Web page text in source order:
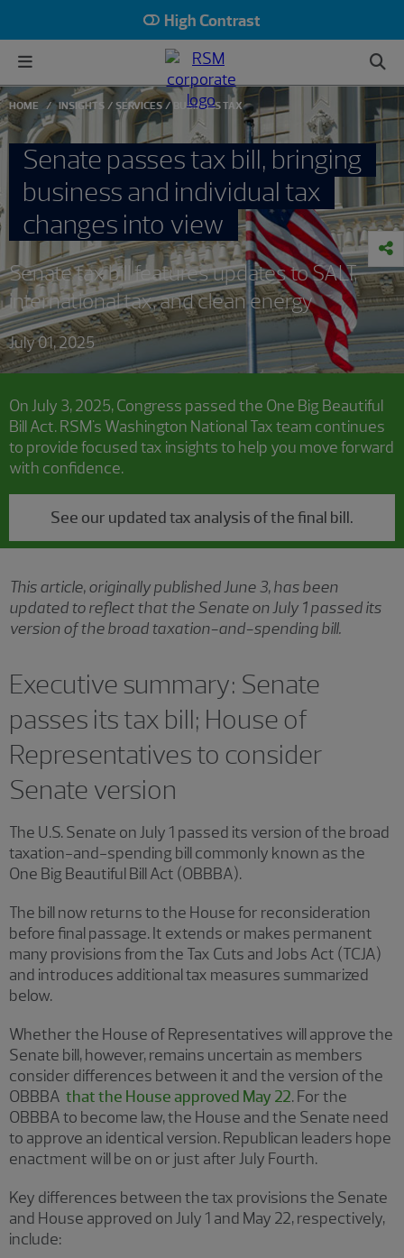
High Contrast
HOME INSIGHTS SERVICES BUSINESS TAX
Senate passes tax bill, bringing
business and individual tax
changes into view
Senate tax bill features updates to SALT,
international tax, and clean energy
July 01, 2025
On July 3, 2025, Congress passed the One Big Beautiful
Bill Act. RSM's Washington National Tax team continues
to provide focused tax insights to help you move forward
with confidence.
See our updated tax analysis of the final bill.
This article, originally published June 3, has been
updated to reflect that the Senate on July 1 passed its
version of the broad taxation-and-spending bill.
Executive summary: Senate
passes its tax bill; House of
Representatives to consider
Senate version
The U.S. Senate on July 1 passed its version of the broad
taxation-and-spending bill commonly known as the
One Big Beautiful Bill Act (OBBBA).
The bill now returns to the House for reconsideration
before final passage. It extends or makes permanent
many provisions from the Tax Cuts and Jobs Act (TCJA)
and introduces additional tax measures summarized
below.
Whether the House of Representatives will approve the
Senate bill, however, remains uncertain as members
consider differences between it and the version of the
OBBBA that the House approved May 22. For the
OBBBA to become law, the House and the Senate need
to approve an identical version. Republican leaders hope
enactment will be on or just after July Fourth.
Key differences between the tax provisions the Senate
and House approved on July 1 and May 22, respectively,
include: